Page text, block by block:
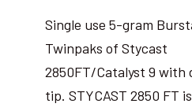
Single use 5-gram
Twinpaks of Stycast
2850FT/Catalyst 9 with
tip. STYCAST 2850 FT